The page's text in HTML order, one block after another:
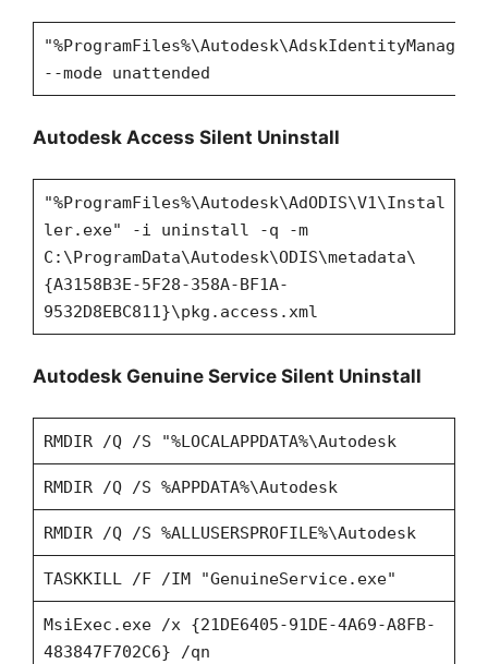
--mode unattended
Autodesk Access Silent Uninstall
"%ProgramFiles%\Autodesk\AdODIS\V1\Instal
ler.exe" -i uninstall -q -m
C:\ProgramData\Autodesk\ODIS\metadata\
{A3158B3E-5F28-358A-BF1A-
9532D8EBC811}\pkg.access.xml
Autodesk Genuine Service Silent Uninstall
RMDIR /Q /S "%LOCALAPPDATA%\Autodesk
RMDIR /Q /S %APPDATA%\Autodesk
RMDIR /Q /S %ALLUSERSPROFILE%\Autodesk
TASKKILL /F /IM "GenuineService.exe"
MsiExec.exe /x {21DE6405-91DE-4A69-A8FB-
483847F702C6} /qn